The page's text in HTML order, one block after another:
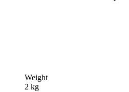
Weight
2 kg